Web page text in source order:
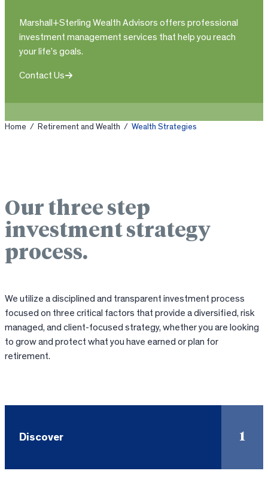
Marshall+Sterling Wealth Advisors offers professional
investment management services that help you reach
your life’s goals.
Contact Us
Home / Retirement and Wealth / Wealth Strategies
Our three step
investment strategy
process.
We utilize a disciplined and transparent investment process
focused on three critical factors that provide a diversified, risk
managed, and client-focused strategy, whether you are looking
to grow and protect what you have earned or plan for
retirement.
Discover 1